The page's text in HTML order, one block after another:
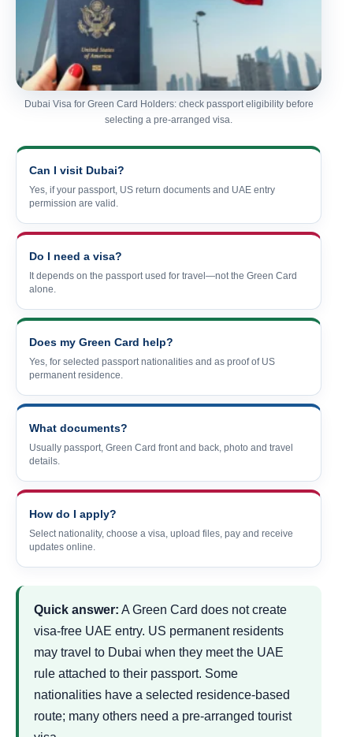
Dubai Visa for Green Card Holders: check passport eligibility before
selecting a pre-arranged visa.
Can I visit Dubai?
Yes, if your passport, US return documents and UAE entry
permission are valid.
Do I need a visa?
It depends on the passport used for travel—not the Green Card
alone.
Does my Green Card help?
Yes, for selected passport nationalities and as proof of US
permanent residence.
What documents?
Usually passport, Green Card front and back, photo and travel
details.
How do I apply?
Select nationality, choose a visa, upload files, pay and receive
updates online.
Quick answer: A Green Card does not create
visa-free UAE entry. US permanent residents
may travel to Dubai when they meet the UAE
rule attached to their passport. Some
nationalities have a selected residence-based
route; many others need a pre-arranged tourist